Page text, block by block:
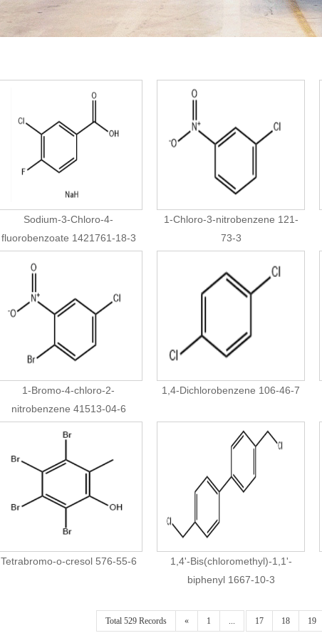
Sodium-3-Chloro-4-
fluorobenzoate 1421761-18-3
1-Chloro-3-nitrobenzene 121-
73-3
1-Bromo-4-chloro-2-
nitrobenzene 41513-04-6
1,4-Dichlorobenzene 106-46-7
Tetrabromo-o-cresol 576-55-6
1,4'-Bis(chloromethyl)-1,1'-
biphenyl 1667-10-3
Total 529 Records « 1 ... 17 18 19